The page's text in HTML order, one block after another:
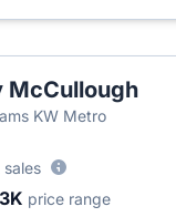
McCullough
KW Metro
price range